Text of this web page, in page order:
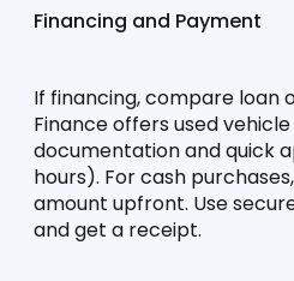
Financing and Payment
If financing, compare loan
Finance offers used
documentation and quick
hours). For cash
amount upfront. Use
and get a receipt.